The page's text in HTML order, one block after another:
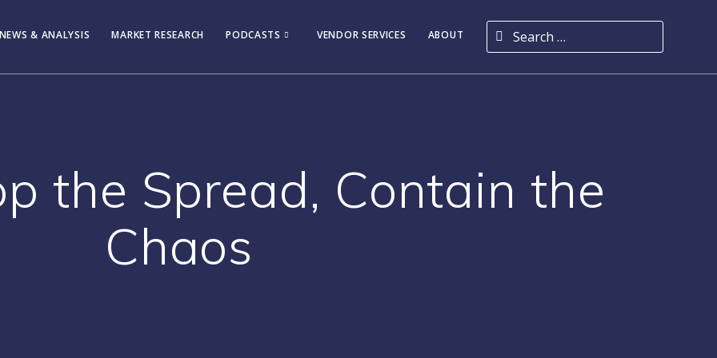
NEWS & ANALYSIS MARKET RESEARCH PODCASTS VENDOR SERVICES ABOUT
the Spread, Contain the
Chaos